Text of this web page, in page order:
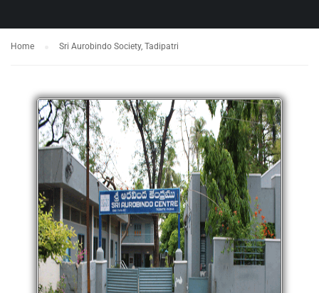
Home Sri Aurobindo Society, Tadipatri